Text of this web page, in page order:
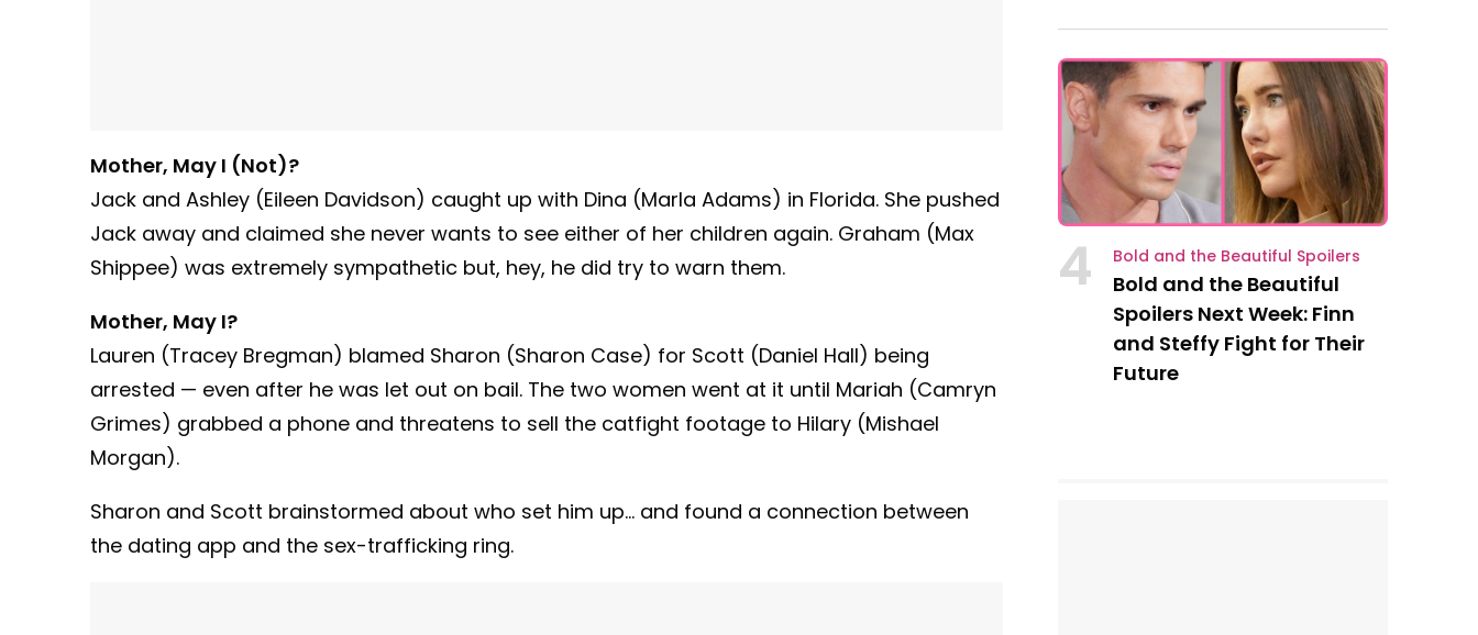
Mother, May I (Not)?
Jack and Ashley (Eileen Davidson) caught up with Dina (Marla Adams) in Florida. She pushed
Jack away and claimed she never wants to see either of her children again. Graham (Max
Shippee) was extremely sympathetic but, hey, he did try to warn them.
Mother, May I?
Lauren (Tracey Bregman) blamed Sharon (Sharon Case) for Scott (Daniel Hall) being
arrested — even after he was let out on bail. The two women went at it until Mariah (Camryn
Grimes) grabbed a phone and threatens to sell the catfight footage to Hilary (Mishael
Morgan).
Sharon and Scott brainstormed about who set him up… and found a connection between
the dating app and the sex-trafficking ring.
4 Bold and the Beautiful Spoilers
Bold and the Beautiful
Spoilers Next Week: Finn
and Steffy Fight for Their
Future